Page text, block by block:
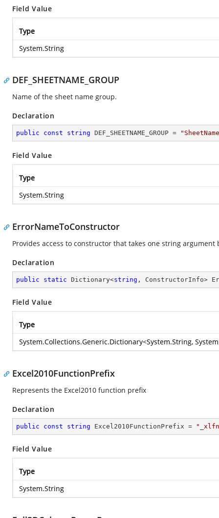
Field Value
Type
System.String
DEF_SHEETNAME_GROUP
Name of the sheet name group.
Declaration
public const string DEF_SHEETNAME_GROUP =
Field Value
Type
System.String
ErrorNameToConstructor
Provides access to constructor that takes one string
Declaration
public static Dictionary<string , ConstructorInfo>
Field Value
Type
System.Collections.Generic.Dictionary<System.String,
Excel2010FunctionPrefix
Represents the Excel2010 function prefix
Declaration
public const string Excel2010FunctionPrefix =
Field Value
Type
System.String